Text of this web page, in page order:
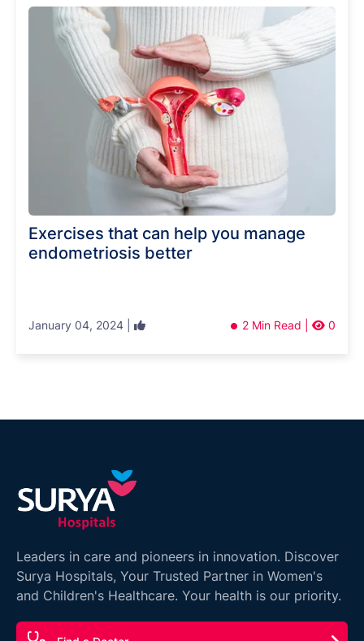
Exercises that can help you manage
endometriosis better
January 04, 2024 | 2 Min Read | 0
Leaders in care and pioneers in innovation. Discover
Surya Hospitals, Your Trusted Partner in Women's
and Children's Healthcare. Your health is our priority.